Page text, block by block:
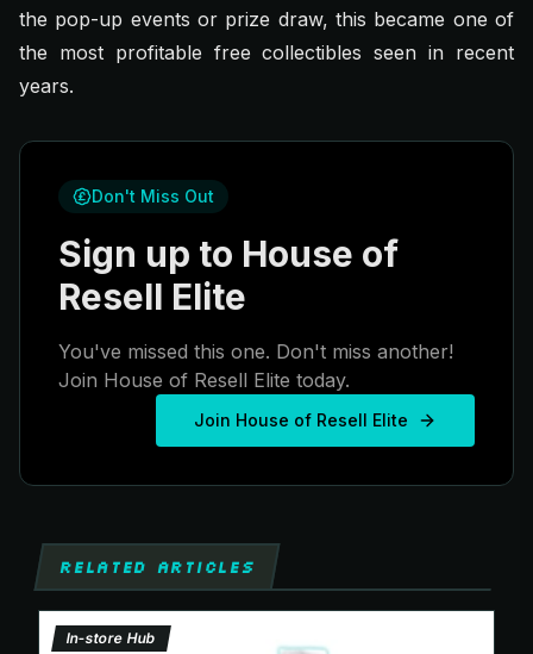
the pop-up events or prize draw, this became one of
the most profitable free collectibles seen in recent
years.
Don't Miss Out
Sign up to House of
Resell Elite
You've missed this one. Don't miss another!
Join House of Resell Elite today.
Join House of Resell Elite
RELATED ARTICLES
In-store Hub